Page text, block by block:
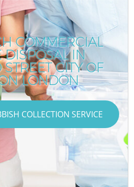
COMMERCIAL
DISPOSAL IN
CITY OF
LONDON
COLLECTION SERVICE